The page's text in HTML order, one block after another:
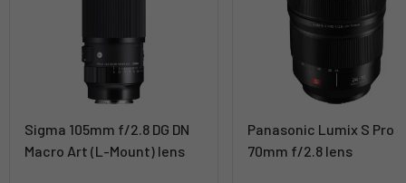
Sigma 105mm f/2.8 DG DN
Macro Art (L-Mount) lens
Panasonic Lumix S Pro
70mm f/2.8 lens